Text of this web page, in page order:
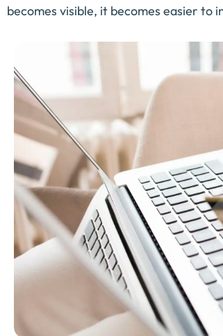
becomes visible, it becomes easier